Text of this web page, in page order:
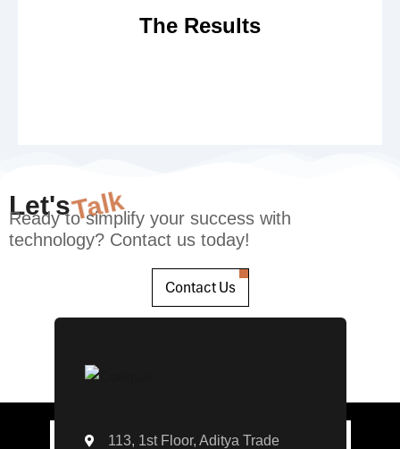
The Results
Let'sTalk
Ready to simplify your success with
technology? Contact us today!
Contact Us
113, 1st Floor, Aditya Trade